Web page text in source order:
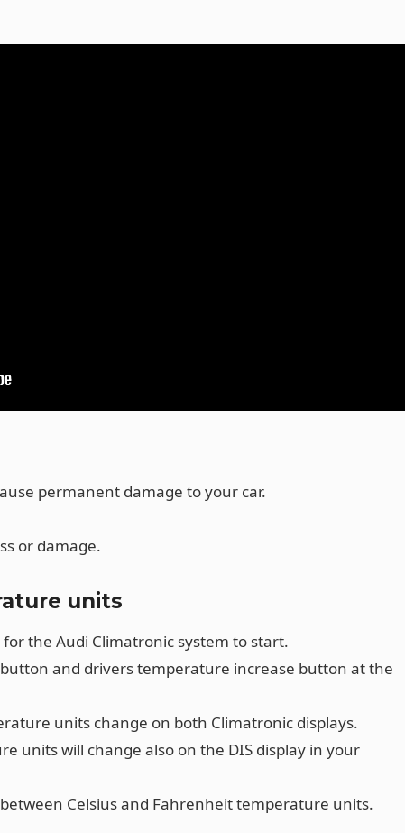
permanent damage to your car.
or damage.
units
the Audi Climatronic system to start.
and drivers temperature increase button at the
units change on both Climatronic displays.
units will change also on the DIS display in your
Celsius and Fahrenheit temperature units.